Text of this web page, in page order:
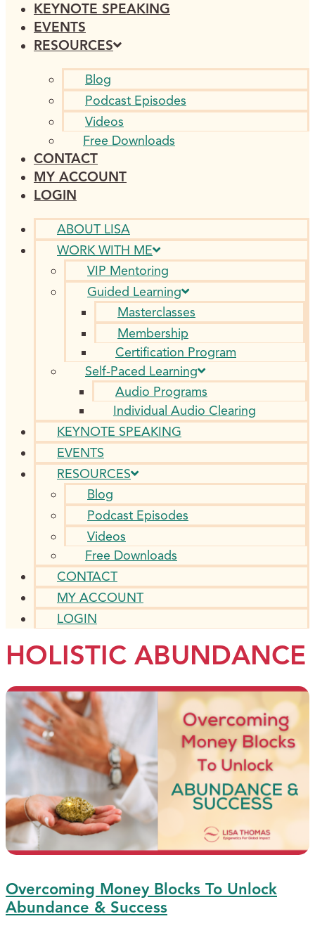
KEYNOTE SPEAKING
EVENTS
RESOURCES
Blog
Podcast Episodes
Videos
Free Downloads
CONTACT
MY ACCOUNT
LOGIN
ABOUT LISA
WORK WITH ME
VIP Mentoring
Guided Learning
Masterclasses
Membership
Certification Program
Self-Paced Learning
Audio Programs
Individual Audio Clearing
KEYNOTE SPEAKING
EVENTS
RESOURCES
Blog
Podcast Episodes
Videos
Free Downloads
CONTACT
MY ACCOUNT
LOGIN
HOLISTIC ABUNDANCE
Overcoming Money Blocks To Unlock
Abundance & Success